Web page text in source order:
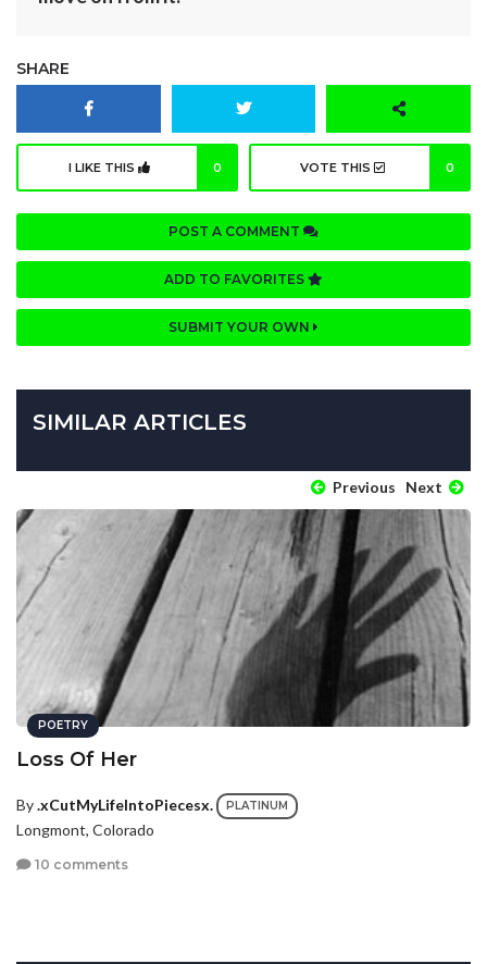
SHARE
I LIKE THIS 0 VOTE THIS 0
POST A COMMENT
ADD TO FAVORITES
SUBMIT YOUR OWN
SIMILAR ARTICLES
Previous Next
POETRY
Loss Of Her
By.xCutMyLifeIntoPiecesx. PLATINUM
Longmont, Colorado
10 comments